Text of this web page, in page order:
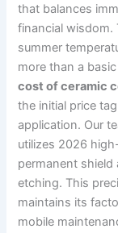
that balances
financial wisdom.
summer
more than a
cost of ceramic
the initial price
application. Our
utilizes 2026
permanent
etching. This
maintains its
mobile